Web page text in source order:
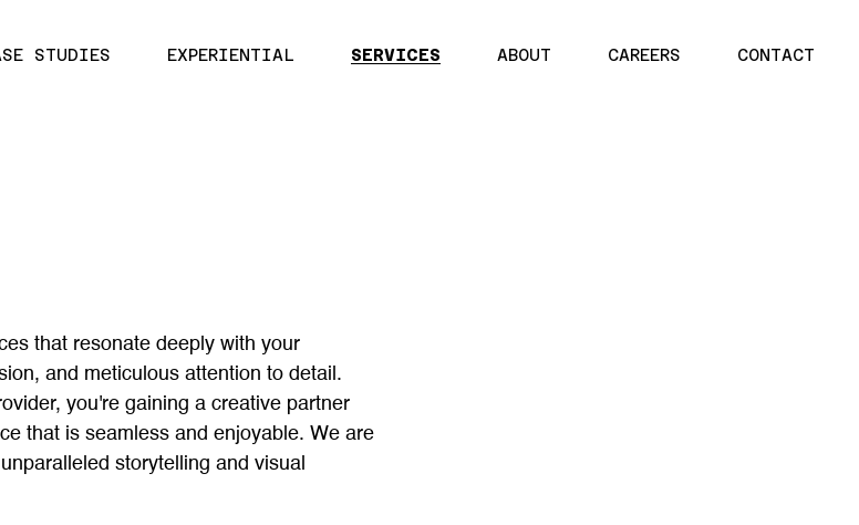
STUDIES EXPERIENTIAL SERVICES ABOUT CAREERS CONTACT
that resonate deeply with your
and meticulous attention to detail.
you're gaining a creative partner
that is seamless and enjoyable. We are
storytelling and visual